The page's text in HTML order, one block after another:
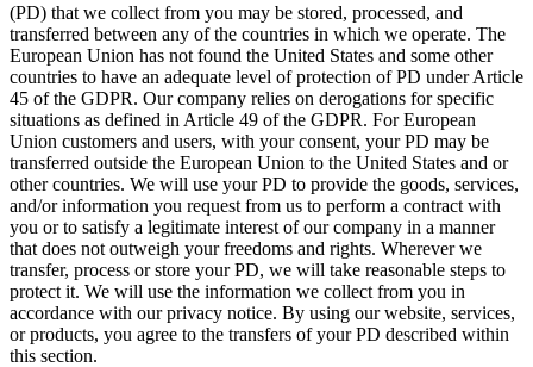
(PD) that we collect from you may be stored, processed, and
transferred between any of the countries in which we operate. The
European Union has not found the United States and some other
countries to have an adequate level of protection of PD under Article
45 of the GDPR. Our company relies on derogations for specific
situations as defined in Article 49 of the GDPR. For European
Union customers and users, with your consent, your PD may be
transferred outside the European Union to the United States and or
other countries. We will use your PD to provide the goods, services,
and/or information you request from us to perform a contract with
you or to satisfy a legitimate interest of our company in a manner
that does not outweigh your freedoms and rights. Wherever we
transfer, process or store your PD, we will take reasonable steps to
protect it. We will use the information we collect from you in
accordance with our privacy notice. By using our website, services,
or products, you agree to the transfers of your PD described within
this section.